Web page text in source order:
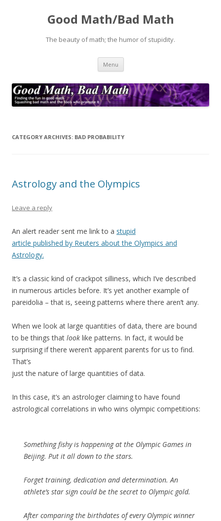
Good Math/Bad Math
The beauty of math; the humor of stupidity.
Menu Skip
content
CATEGORY ARCHIVES: BAD PROBABILITY
Astrology and the Olympics
Leave a reply
An alert reader sent me link to a stupid
article published by Reuters about the Olympics and
Astrology.
It’s a classic kind of crackpot silliness, which I’ve described
in numerous articles before. It’s yet another example of
pareidolia – that is, seeing patterns where there aren’t any.
When we look at large quantities of data, there are bound
to be things that look like patterns. In fact, it would be
surprising if there weren’t apparent parents for us to find.
That’s
just the nature of large quantities of data.
In this case, it’s an astrologer claiming to have found
astrological correlations in who wins olympic competitions:
Something fishy is happening at the Olympic Games in
Beijing. Put it all down to the stars.
Forget training, dedication and determination. An
athlete’s star sign could be the secret to Olympic gold.
After comparing the birthdates of every Olympic winner